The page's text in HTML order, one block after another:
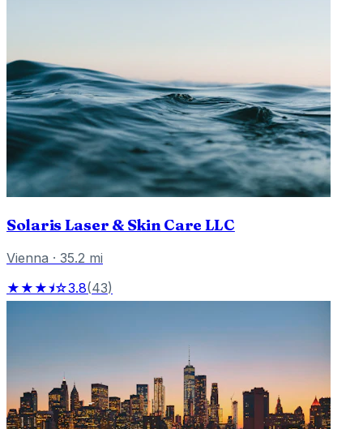
Solaris Laser & Skin Care LLC
Vienna · 35.2 mi
★★★⯨☆3.8(43)